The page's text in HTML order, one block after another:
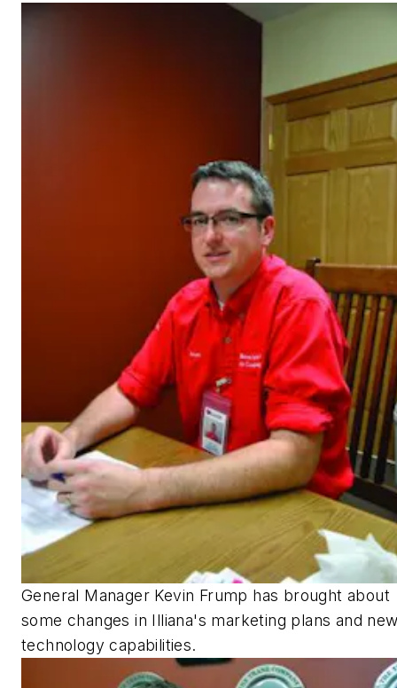
General Manager Kevin Frump has brought about
some changes in Illiana's marketing plans and
technology capabilities.